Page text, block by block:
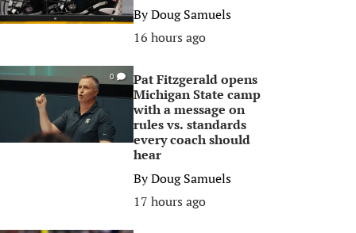
ByDoug Samuels
16 hours ago
0
Pat Fitzgerald opens
Michigan State camp
with a message on
rules vs. standards
every coach should
hear
ByDoug Samuels
17 hours ago